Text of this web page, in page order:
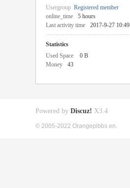
Usergroup Registered member
online_time
5 hours
Last activity time
2017-9-27 10:49
Statistics
Used Space
0 B
Money
43
Powered by Discuz! X3.4
© 2005-2022 Orangepibbs en.